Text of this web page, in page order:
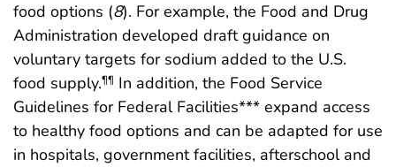
food options (8). For example, the Food and Drug
Administration developed draft guidance on
voluntary targets for sodium added to the U.S.
food supply.¶¶ In addition, the Food Service
Guidelines for Federal Facilities*** expand access
to healthy food options and can be adapted for use
in hospitals, government facilities, afterschool and